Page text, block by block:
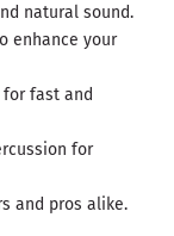
natural sound.
enhance your
for fast and
for
and pros alike.